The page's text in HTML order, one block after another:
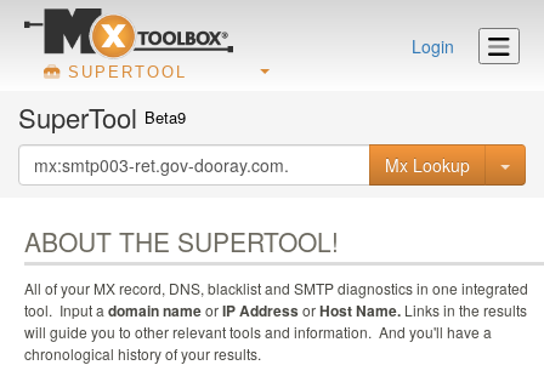
SUPERTOOL
Login
SuperTool Beta9
Mx Lookup
ABOUT THE SUPERTOOL!
All of your MX record, DNS, blacklist and SMTP diagnostics in one integrated
tool. Input a domain nameorIP Address orHost Name. Links in the results
will guide you to other relevant tools and information. And you'll have a
chronological history of your results.